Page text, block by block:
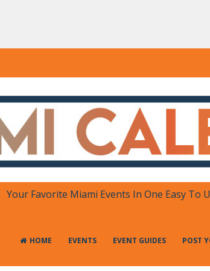
One Place
Your Favorite Miami Events In One Easy To
HOME EVENTS EVENT GUIDES POST